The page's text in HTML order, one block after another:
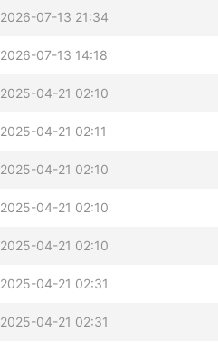
2026-07-13 21:34
2026-07-13 14:18
2025-04-21 02:10
2025-04-21 02:11
2025-04-21 02:10
2025-04-21 02:10
2025-04-21 02:10
2025-04-21 02:31
2025-04-21 02:31